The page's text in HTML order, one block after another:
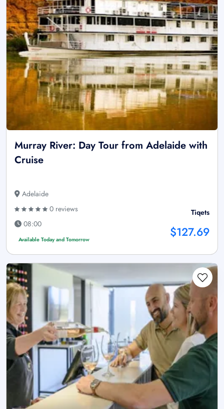
Murray River: Day Tour from Adelaide with
Cruise
Adelaide
0 reviews
08:00
Available Today and Tomorrow
Tiqets
$127.69